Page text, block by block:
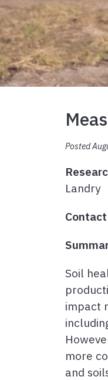
Posted
Landry
Soil
impact
more
and